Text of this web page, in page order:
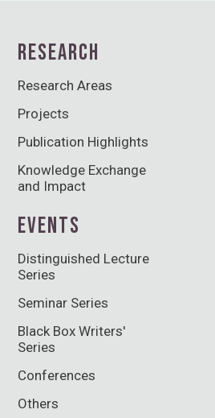
RESEARCH
Research Areas
Projects
Publication Highlights
Knowledge Exchange
and Impact
EVENTS
Distinguished Lecture
Series
Seminar Series
Black Box Writers'
Series
Conferences
Others